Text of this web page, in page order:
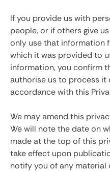
If you provide us with
people, or if others give
only use that information
which it was provided to
information, you confirm
authorise us to process it
accordance with this
We may amend this
We will note the date on
made at the top of this
take effect upon
notify you of any material